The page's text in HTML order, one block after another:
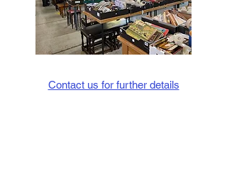
Contact us for further details